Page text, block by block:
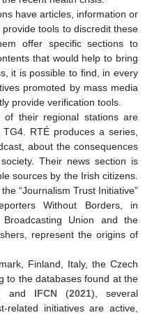
have articles, information or
tools to discredit these
offer specific sections to
that would help to bring
it is possible to find, in every
promoted by mass media
provide verification tools.
their regional stations are
RTÉ produces a series,
about the consequences
Their news section is
sources by the Irish citizens.
“Journalism Trust Initiative”
Without Borders, in
Union and the
represent the origins of
Finland, Italy, the Czech
to the databases found at the
and IFCN(2021), several
related initiatives are active,